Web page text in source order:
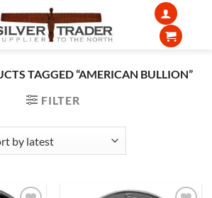
TAGGED “AMERICAN BULLION”
FILTER